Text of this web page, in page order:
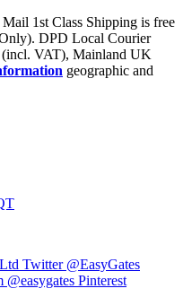
1st Class Shipping is free
DPD Local Courier
(incl. VAT), Mainland UK
geographic and
Twitter @EasyGates
@easygates Pinterest